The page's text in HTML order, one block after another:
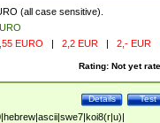
(all case sensitive).
EURO | 2,2 EUR | 2,- EUR
Rating: Not yet
Test
Details